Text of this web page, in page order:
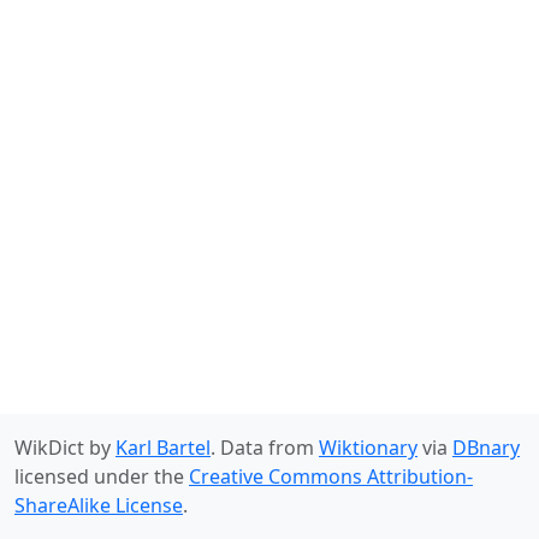
WikDict by Karl Bartel. Data from Wiktionaryvia DBnary
licensed under the Creative Commons Attribution-
ShareAlike License.